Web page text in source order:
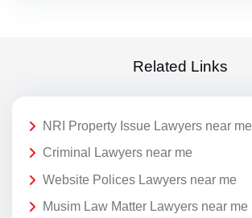
Related Links
NRI Property Issue Lawyers near me
Criminal Lawyers near me
Website Polices Lawyers near me
Musim Law Matter Lawyers near me